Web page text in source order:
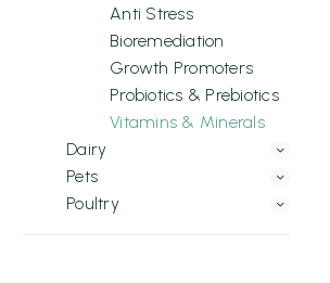
Anti Stress
Bioremediation
Growth Promoters
Probiotics & Prebiotics
Vitamins & Minerals
Dairy
Pets
Poultry